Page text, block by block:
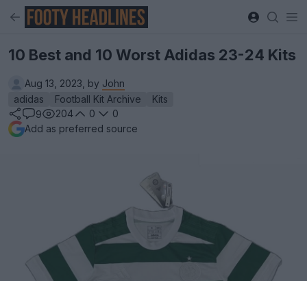
10 Best and 10 Worst Adidas 23-24 Kits
Aug 13, 2023, by John
adidas
Football Kit Archive
Kits
9
204 0
0
Add as preferred source